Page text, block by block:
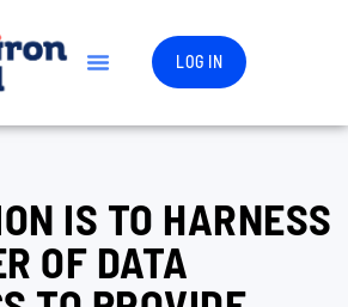
LOG IN
IS TO HARNESS
OF DATA